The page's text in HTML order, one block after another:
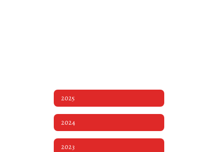
2025
2024
2023